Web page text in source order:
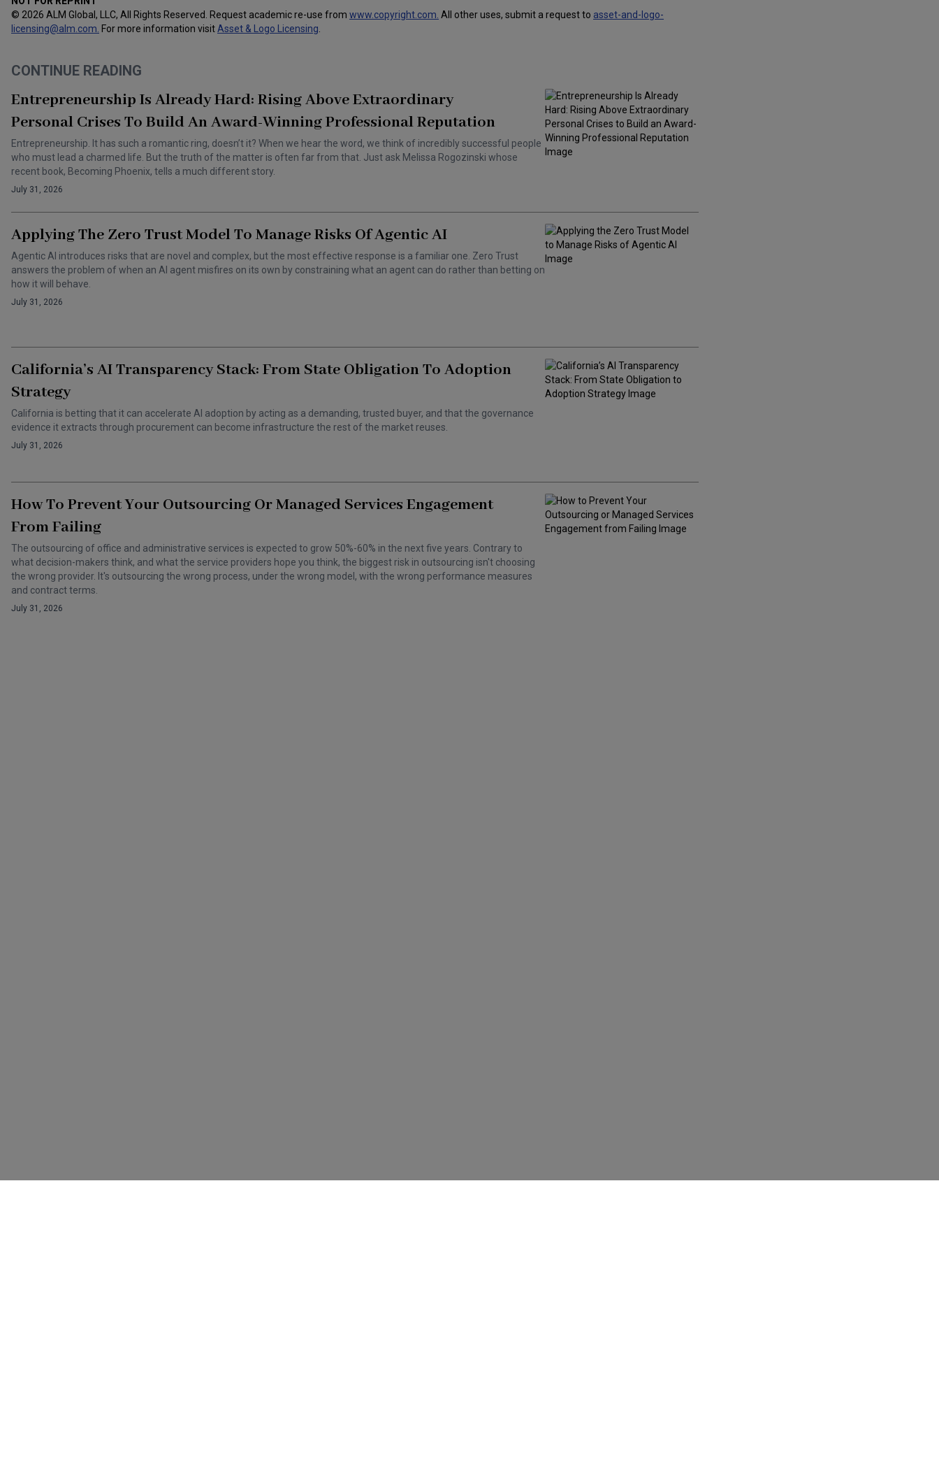
© 2026 ALM Global, LLC, All Rights Reserved. Request academic re-use from www.copyright.com. All other uses, submit a request to asset-and-logo-
licensing@alm.com For more information visit Asset & Logo Licensing
CONTINUE READING
Entrepreneurship Is Already Hard: Rising Above Extraordinary
Personal Crises To Build An Award-Winning Professional Reputation
Entrepreneurship. It has such a romantic ring, doesn’t it? When we hear the word, we think of incredibly successful people
who must lead a charmed life. But the truth of the matter is often far from that. Just ask Melissa Rogozinski whose
recent book, Becoming Phoenix, tells a much different story.
July 31, 2026
Applying The Zero Trust Model To Manage Risks Of Agentic AI
Agentic AI introduces risks that are novel and complex, but the most effective response is a familiar one. Zero Trust
answers the problem of when an AI agent misfires on its own by constraining what an agent can do rather than betting on
how it will behave.
July 31, 2026
California’s AI Transparency Stack: From State Obligation To Adoption
Strategy
California is betting that it can accelerate AI adoption by acting as a demanding, trusted buyer, and that the governance
evidence it extracts through procurement can become infrastructure the rest of the market reuses.
July 31, 2026
How To Prevent Your Outsourcing Or Managed Services Engagement
From Failing
The outsourcing of office and administrative services is expected to grow 50%-60% in the next five years. Contrary to
what decision-makers think, and what the service providers hope you think, the biggest risk in outsourcing isn't choosing
the wrong provider. It's outsourcing the wrong process, under the wrong model, with the wrong performance measures
and contract terms.
July 31, 2026